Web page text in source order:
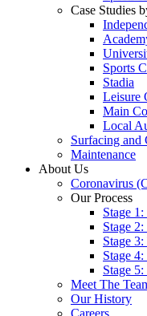
Case Studies
Sports
Stadia
Leisure
Main
Local
Surfacing and
Maintenance
About Us
Coronavirus
Our Process
Stage
Stage
Stage
Stage
Stage
Meet The
Our History
Careers